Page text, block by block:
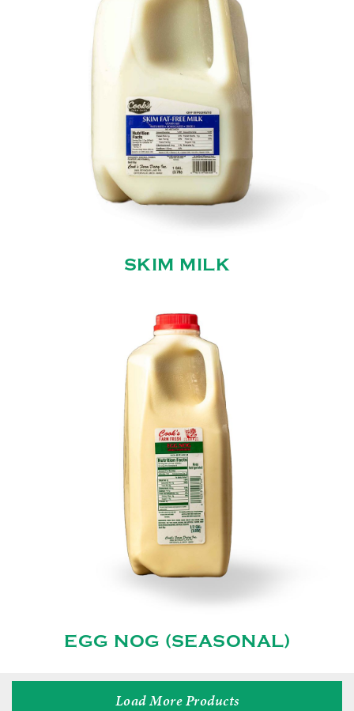
SKIM MILK
EGG NOG (SEASONAL)
Load More Products